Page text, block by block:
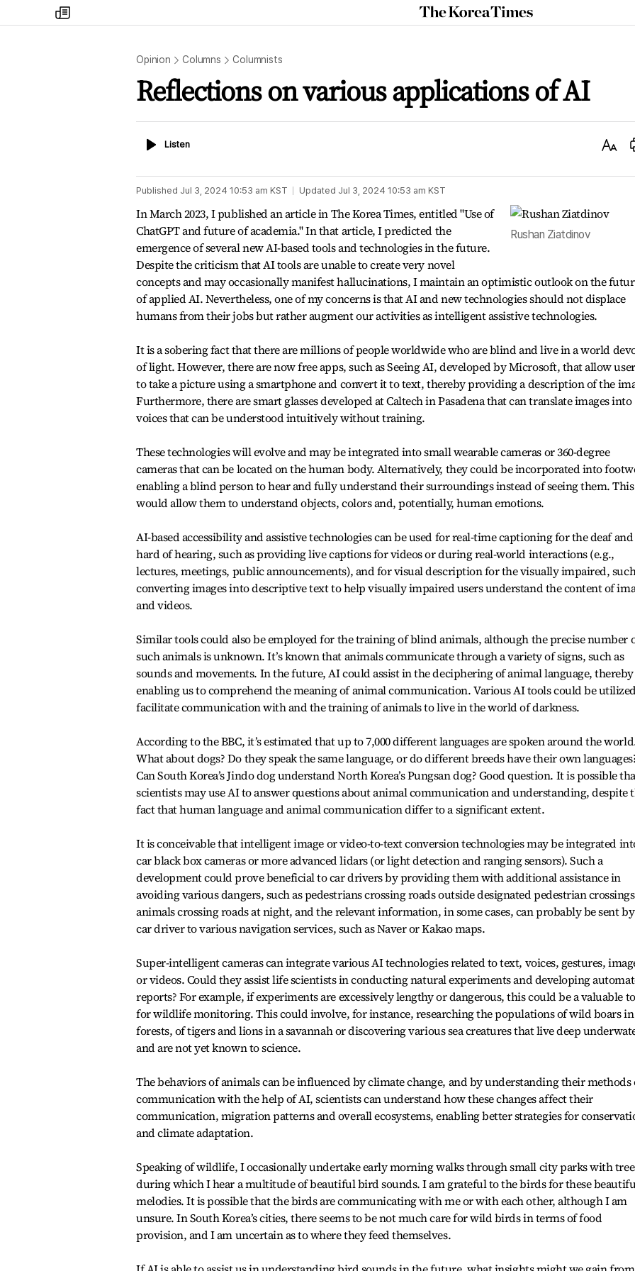
my
times
The
Korea
Opinion Columns Columnists
Reflections on various applications of AI
ListenListen
Text
Published Jul 3, 2024 10:53 am KST Updated Jul 3, 2024 10:53 am KST
Rushan Ziatdinov
In March 2023, I published an article in The Korea Times, entitled "Use of
ChatGPT and future of academia." In that article, I predicted the
emergence of several new AI-based tools and technologies in the future.
Despite the criticism that AI tools are unable to create very novel
concepts and may occasionally manifest hallucinations, I maintain an optimistic outlook on the
of applied AI. Nevertheless, one of my concerns is that AI and new technologies should not displace
humans from their jobs but rather augment our activities as intelligent assistive technologies.
It is a sobering fact that there are millions of people worldwide who are blind and live in a world
of light. However, there are now free apps, such as Seeing AI, developed by Microsoft, that allow
to take a picture using a smartphone and convert it to text, thereby providing a description of the
Furthermore, there are smart glasses developed at Caltech in Pasadena that can translate images into
voices that can be understood intuitively without training.
These technologies will evolve and may be integrated into small wearable cameras or 360-degree
cameras that can be located on the human body. Alternatively, they could be incorporated into
enabling a blind person to hear and fully understand their surroundings instead of seeing them. This
would allow them to understand objects, colors and, potentially, human emotions.
AI-based accessibility and assistive technologies can be used for real-time captioning for the deaf and
hard of hearing, such as providing live captions for videos or during real-world interactions (e.g.,
lectures, meetings, public announcements), and for visual description for the visually impaired,
converting images into descriptive text to help visually impaired users understand the content of
and videos.
Similar tools could also be employed for the training of blind animals, although the precise number
such animals is unknown. It’s known that animals communicate through a variety of signs, such as
sounds and movements. In the future, AI could assist in the deciphering of animal language, thereby
enabling us to comprehend the meaning of animal communication. Various AI tools could be
facilitate communication with and the training of animals to live in the world of darkness.
According to the BBC, it’s estimated that up to 7,000 different languages are spoken around the
What about dogs? Do they speak the same language, or do different breeds have their own
Can South Korea’s Jindo dog understand North Korea’s Pungsan dog? Good question. It is possible
scientists may use AI to answer questions about animal communication and understanding, despite
fact that human language and animal communication differ to a significant extent.
It is conceivable that intelligent image or video-to-text conversion technologies may be integrated
car black box cameras or more advanced lidars (or light detection and ranging sensors). Such a
development could prove beneficial to car drivers by providing them with additional assistance in
avoiding various dangers, such as pedestrians crossing roads outside designated pedestrian
animals crossing roads at night, and the relevant information, in some cases, can probably be sent
car driver to various navigation services, such as Naver or Kakao maps.
Super-intelligent cameras can integrate various AI technologies related to text, voices, gestures,
or videos. Could they assist life scientists in conducting natural experiments and developing
reports? For example, if experiments are excessively lengthy or dangerous, this could be a valuable
for wildlife monitoring. This could involve, for instance, researching the populations of wild boars in
forests, of tigers and lions in a savannah or discovering various sea creatures that live deep
and are not yet known to science.
The behaviors of animals can be influenced by climate change, and by understanding their methods
communication with the help of AI, scientists can understand how these changes affect their
communication, migration patterns and overall ecosystems, enabling better strategies for
and climate adaptation.
Speaking of wildlife, I occasionally undertake early morning walks through small city parks with
during which I hear a multitude of beautiful bird sounds. I am grateful to the birds for these
melodies. It is possible that the birds are communicating with me or with each other, although I am
unsure. In South Korea’s cities, there seems to be not much care for wild birds in terms of food
provision, and I am uncertain as to where they feed themselves.